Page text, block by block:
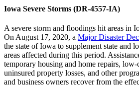
Iowa Severe Storms (DR-4557-IA)
A severe storm and floodings hit areas in
On August 17, 2020, a Major Disaster
the state of Iowa to supplement state and
areas affected during this period.
temporary housing and home repairs,
uninsured property losses, and other
and business owners recover from the